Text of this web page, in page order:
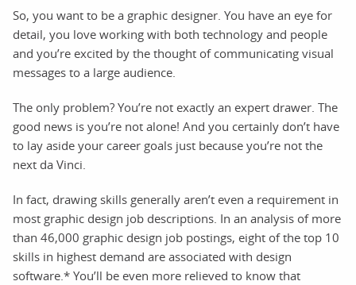
So, you want to be a graphic designer. You have an eye for
detail, you love working with both technology and people
and you’re excited by the thought of communicating visual
messages to a large audience.
The only problem? You’re not exactly an expert drawer. The
good news is you’re not alone! And you certainly don’t have
to lay aside your career goals just because you’re not the
next da Vinci.
In fact, drawing skills generally aren’t even a requirement in
most graphic design job descriptions. In an analysis of more
than 46,000 graphic design job postings, eight of the top 10
skills in highest demand are associated with design
software.* You’ll be even more relieved to know that